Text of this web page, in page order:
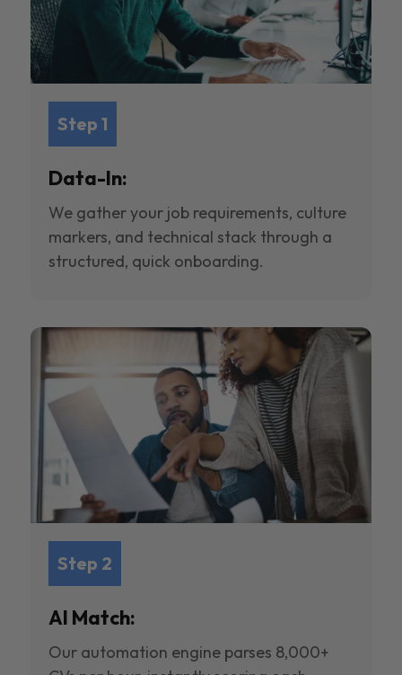
Step 1
Data-In:
We gather your job requirements, culture
markers, and technical stack through a
structured, quick onboarding.
Step 2
AI Match:
Our automation engine parses 8,000+